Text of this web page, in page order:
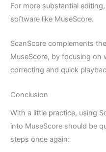
For more substantial
software like MuseScore.
ScanScore complements
MuseScore, by focusing on
correcting and quick
Conclusion
With a little practice, using
into MuseScore should be
steps once again: